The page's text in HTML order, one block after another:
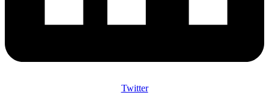
Twitter